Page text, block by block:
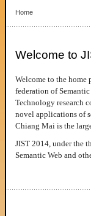
Home
Welcome to
Welcome to the home
federation of
Technology research
novel applications of
Chiang Mai is the
JIST 2014, under the
Semantic Web and